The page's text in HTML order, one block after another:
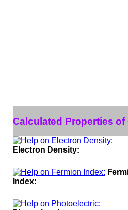
Calculated Properties of
Electron Density:
Index: